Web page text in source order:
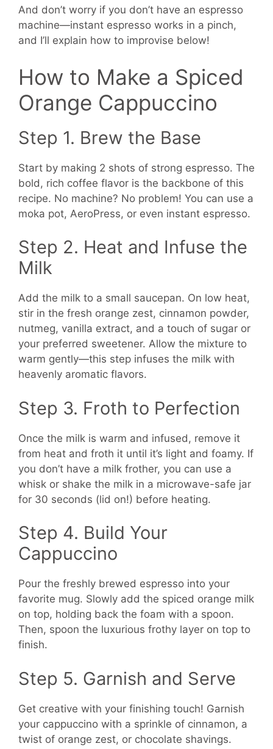
And don’t worry if you don’t have an espresso
machine—instant espresso works in a pinch,
and I’ll explain how to improvise below!
How to Make a Spiced
Orange Cappuccino
Step 1. Brew the Base
Start by making 2 shots of strong espresso. The
bold, rich coffee flavor is the backbone of this
recipe. No machine? No problem! You can use a
moka pot, AeroPress, or even instant espresso.
Step 2. Heat and Infuse the
Milk
Add the milk to a small saucepan. On low heat,
stir in the fresh orange zest, cinnamon powder,
nutmeg, vanilla extract, and a touch of sugar or
your preferred sweetener. Allow the mixture to
warm gently—this step infuses the milk with
heavenly aromatic flavors.
Step 3. Froth to Perfection
Once the milk is warm and infused, remove it
from heat and froth it until it’s light and foamy. If
you don’t have a milk frother, you can use a
whisk or shake the milk in a microwave-safe jar
for 30 seconds (lid on!) before heating.
Step 4. Build Your
Cappuccino
Pour the freshly brewed espresso into your
favorite mug. Slowly add the spiced orange milk
on top, holding back the foam with a spoon.
Then, spoon the luxurious frothy layer on top to
finish.
Step 5. Garnish and Serve
Get creative with your finishing touch! Garnish
your cappuccino with a sprinkle of cinnamon, a
twist of orange zest, or chocolate shavings.